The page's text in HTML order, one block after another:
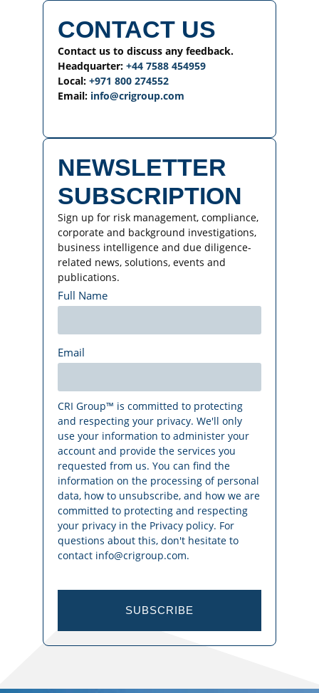
CONTACT US
Contact us to discuss any feedback.
Headquarter: +44 7588 454959
Local: +971 800 274552
Email: info@crigroup.com
NEWSLETTER
SUBSCRIPTION
Sign up for risk management, compliance,
corporate and background investigations,
business intelligence and due diligence-
related news, solutions, events and
publications.
Full Name
Email
CRI Group™ is committed to protecting
and respecting your privacy. We'll only
use your information to administer your
account and provide the services you
requested from us. You can find the
information on the processing of personal
data, how to unsubscribe, and how we are
committed to protecting and respecting
your privacy in the Privacy policy. For
questions about this, don't hesitate to
contact info@crigroup.com.
SUBSCRIBE